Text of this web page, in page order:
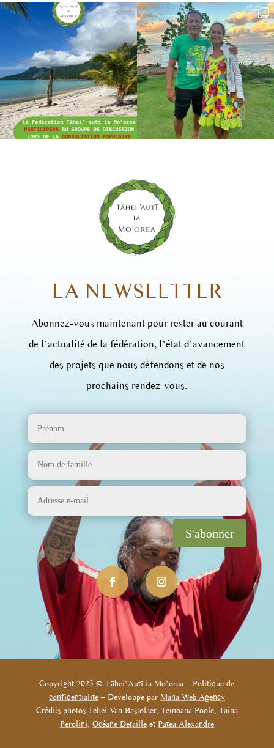
LA NEWSLETTER
Abonnez-vous maintenant pour rester au courant
de l’actualité de la fédération, l’état d’avancement
des projets que nous défendons et de nos
prochains rendez-vous.
S'abonner
Copyright 2023 © Tāhei’Autī ia Mo’orea – Politique de
confidentialité– Développé par Mana Web Agency
Crédits photos Tehei Van Bastolaer, Temoana Poole, Taina
Perolini, Océane Detailleet Patea Alexandre